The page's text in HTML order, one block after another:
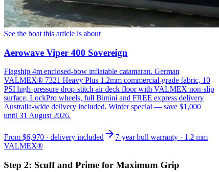
See the boat this article is about
Aerowave Viper 400 Sovereign
Flagship 4m enclosed-bow inflatable catamaran. German
VALMEX® 7321 Heavy Plus 1.2mm commercial-grade fabric, 10
PSI high-pressure drop-stitch air deck floor with VALMEX non-slip
surface, LockPro wheels, full Bimini and FREE express delivery
Australia-wide delivery included. Winter special — save $1,000
until 31 August 2026.
From $6,970 · delivery included
7-year hull warranty · 1.2 mm
VALMEX®
Step 2: Scuff and Prime for Maximum Grip